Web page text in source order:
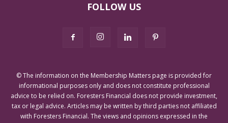
FOLLOW US
© The information on the Membership Matters page is provided for
informational purposes only and does not constitute professional
advice to be relied on. Foresters Financial does not provide investment,
tax or legal advice. Articles may be written by third parties not affiliated
with Foresters Financial. The views and opinions expressed in the